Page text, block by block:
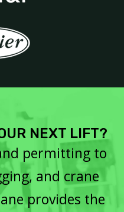
NEXT LIFT?
permitting to
and crane
provides the